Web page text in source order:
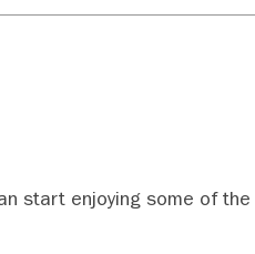
start enjoying some of